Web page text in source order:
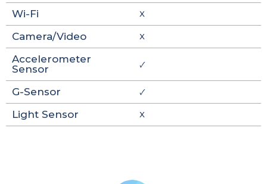
Wi-Fi X
Camera/Video X
Accelerometer
Sensor
🗸
G-Sensor 🗸
Light Sensor X